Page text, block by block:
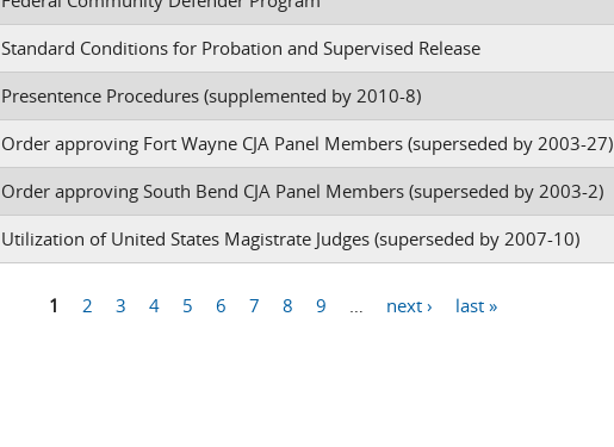
Standard Conditions for Probation and Supervised Release
Presentence Procedures (supplemented by 2010-8)
Order approving Fort Wayne CJA Panel Members (superseded by 2003-27)
Order approving South Bend CJA Panel Members (superseded by 2003-2)
Utilization of United States Magistrate Judges (superseded by 2007-10)
1 2 3 4 5 6 7 8 9 next › last »